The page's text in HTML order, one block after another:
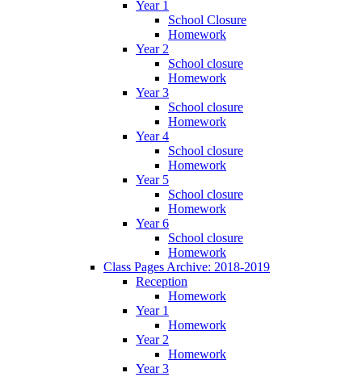
Year 1
School Closure
Homework
Year 2
School closure
Homework
Year 3
School closure
Homework
Year 4
School closure
Homework
Year 5
School closure
Homework
Year 6
School closure
Homework
Class Pages Archive: 2018-2019
Reception
Homework
Year 1
Homework
Year 2
Homework
Year 3